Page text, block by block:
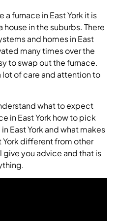
furnace in East York it is
in the suburbs. There
and homes in East
many times over the
to swap out the furnace.
lot of care and attention to
what to expect
in East York how to pick
East York and what makes
York different from other
give you advice and that is